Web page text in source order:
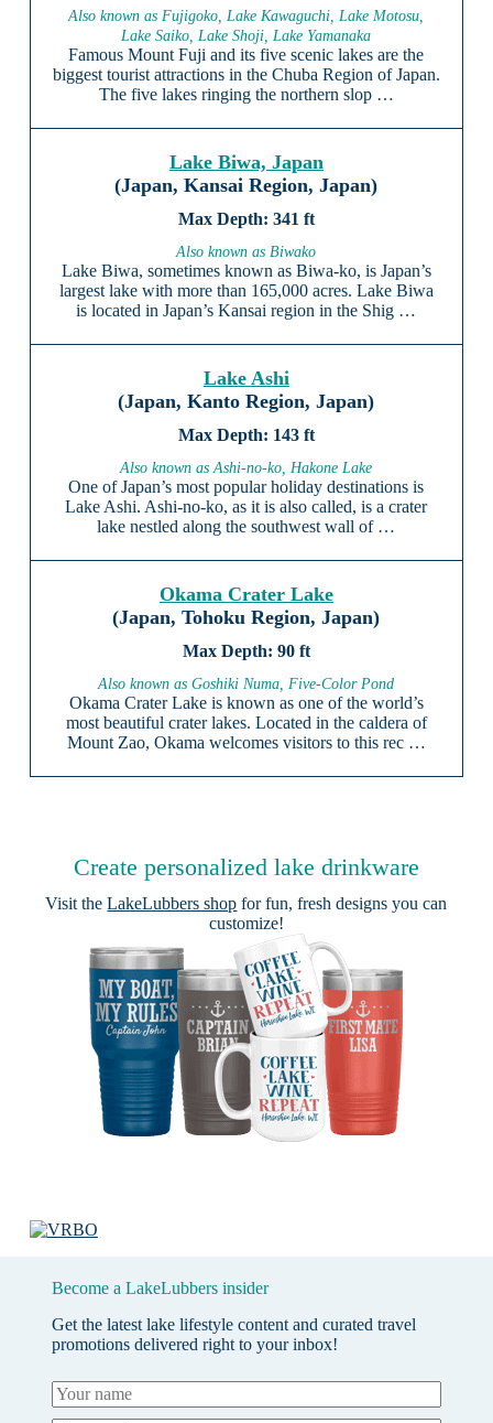
Also known as Fujigoko, Lake Kawaguchi, Lake Motosu,
Lake Saiko, Lake Shoji, Lake Yamanaka
Famous Mount Fuji and its five scenic lakes are the
biggest tourist attractions in the Chuba Region of Japan.
The five lakes ringing the northern slop …
Lake Biwa, Japan
(Japan, Kansai Region, Japan)
341 ft
Also known as Biwako
Lake Biwa, sometimes known as Biwa-ko, is Japan’s
largest lake with more than 165,000 acres. Lake Biwa
is located in Japan’s Kansai region in the Shig …
Lake Ashi
(Japan, Kanto Region, Japan)
143 ft
Also known as Ashi-no-ko, Hakone Lake
One of Japan’s most popular holiday destinations is
Lake Ashi. Ashi-no-ko, as it is also called, is a crater
lake nestled along the southwest wall of …
Okama Crater Lake
(Japan, Tohoku Region, Japan)
90 ft
Also known as Goshiki Numa, Five-Color Pond
Okama Crater Lake is known as one of the world’s
most beautiful crater lakes. Located in the caldera of
Mount Zao, Okama welcomes visitors to this rec …
Create personalized lake drinkware
Visit theLakeLubbers shop for fun, fresh designs you can
customize!
Become a LakeLubbers insider
Get the latest lake lifestyle content and curated travel
promotions delivered right to your inbox!